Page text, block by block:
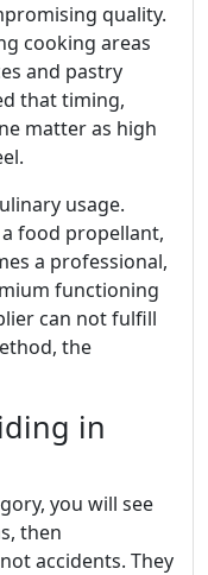
quality.
cooking areas
and pastry
that timing,
matter as high
usage.
food propellant,
a professional,
functioning
can not fulfill
the
in
you will see
then
accidents. They